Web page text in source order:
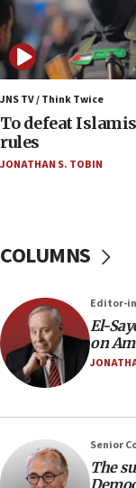
06:50
Uganda
06:25
Israel’s FM
ahead of
05:25
Russia, US
in latest IDF
would mean
minutes later
21:02
US has
Trump admin
health,
JNS TV / Think Twice
To defeat
rules
JONATHAN S. TOBIN
COLUMNS
Editor-
El-
on
Senior
The